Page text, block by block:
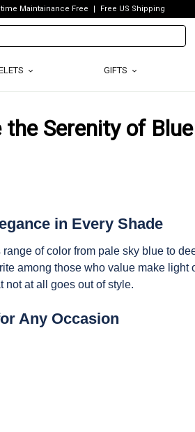
Maintainance Free Free US Shipping
GIFTS
Serenity of
in Every Shade
of color from pale sky blue to
among those who value make light
not at all goes out of style.
Any Occasion